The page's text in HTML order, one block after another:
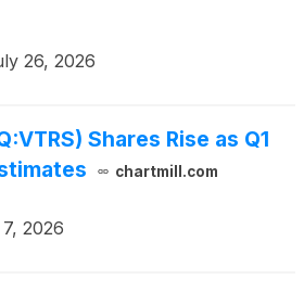
26, 2026
Shares Rise as Q1
chartmill.com
2026